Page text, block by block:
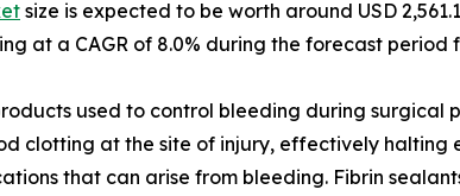
size is expected to be worth around USD
at a CAGR of 8.0% during the forecast period
used to control bleeding during surgical
clotting at the site of injury, effectively halting
that can arise from bleeding. Fibrin